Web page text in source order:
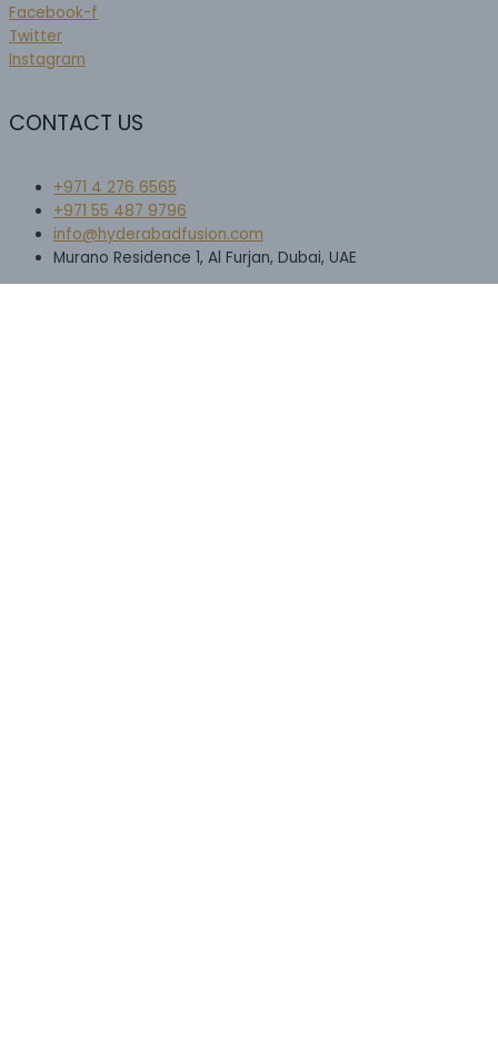
Facebook-f
Twitter
Instagram
CONTACT US
+971 4 276 6565​
+971 55 487 9796
info@hyderabadfusion.com
Murano Residence 1, Al Furjan, Dubai, UAE